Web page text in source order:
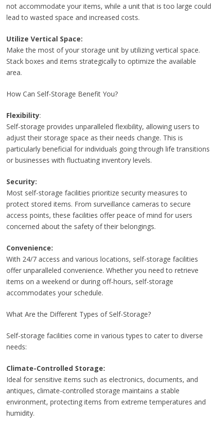
not accommodate your items, while a unit that is too large could
lead to wasted space and increased costs.
Utilize Vertical Space:
Make the most of your storage unit by utilizing vertical space.
Stack boxes and items strategically to optimize the available
area.
How Can Self-Storage Benefit You?
Flexibility:
Self-storage provides unparalleled flexibility, allowing users to
adjust their storage space as their needs change. This is
particularly beneficial for individuals going through life transitions
or businesses with fluctuating inventory levels.
Security:
Most self-storage facilities prioritize security measures to
protect stored items. From surveillance cameras to secure
access points, these facilities offer peace of mind for users
concerned about the safety of their belongings.
Convenience:
With 24/7 access and various locations, self-storage facilities
offer unparalleled convenience. Whether you need to retrieve
items on a weekend or during off-hours, self-storage
accommodates your schedule.
What Are the Different Types of Self-Storage?
Self-storage facilities come in various types to cater to diverse
needs:
Climate-Controlled Storage:
Ideal for sensitive items such as electronics, documents, and
antiques, climate-controlled storage maintains a stable
environment, protecting items from extreme temperatures and
humidity.